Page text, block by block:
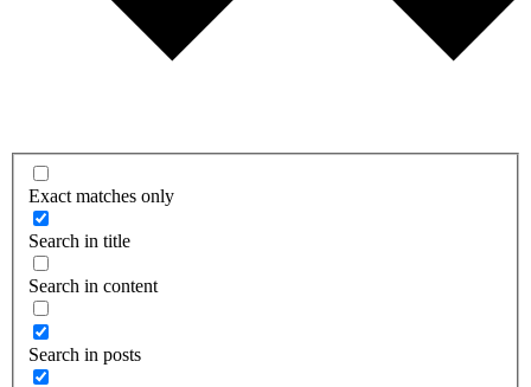
Exact matches only
Search in title
Search in content
Search in posts